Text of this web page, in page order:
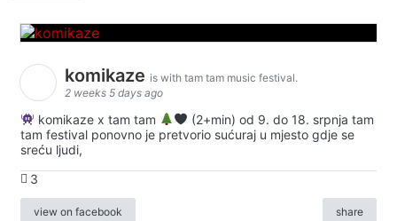
komikaze is with tam tam music festival.
2 weeks 5 days ago
komikaze x tam tam
(2+min) od 9. do 18. srpnja tam
tam festival ponovno je pretvorio sućuraj u mjesto gdje se
sreću ljudi,
3
view on facebook share